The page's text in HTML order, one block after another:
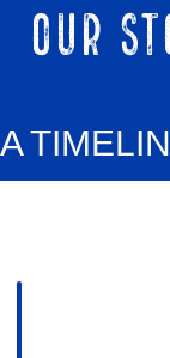
OUR
A